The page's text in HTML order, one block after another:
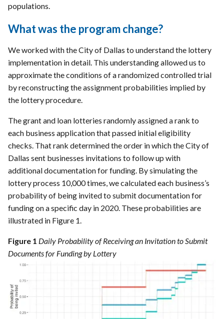
populations.
What was the program change?
We worked with the City of Dallas to understand the lottery
implementation in detail. This understanding allowed us to
approximate the conditions of a randomized controlled trial
by reconstructing the assignment probabilities implied by
the lottery procedure.
The grant and loan lotteries randomly assigned a rank to
each business application that passed initial eligibility
checks. That rank determined the order in which the City of
Dallas sent businesses invitations to follow up with
additional documentation for funding. By simulating the
lottery process 10,000 times, we calculated each business’s
probability of being invited to submit documentation for
funding on a specific day in 2020. These probabilities are
illustrated in Figure 1.
Figure 1 Daily Probability of Receiving an Invitation to Submit
Documents for Funding by Lottery